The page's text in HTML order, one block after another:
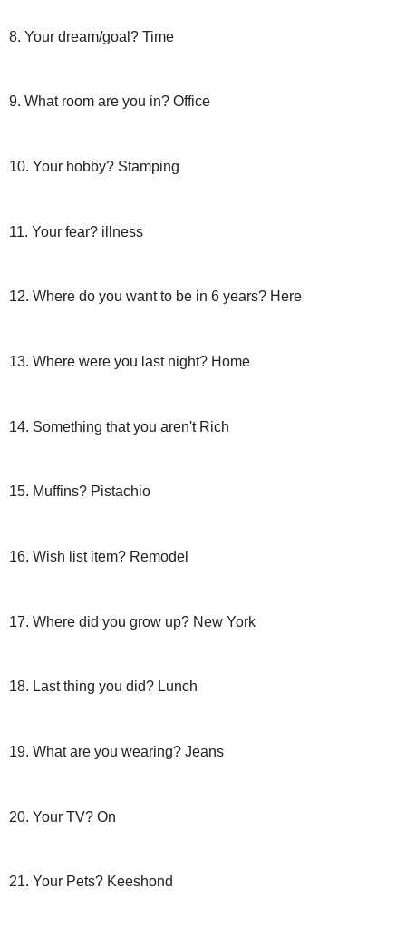
8. Your dream/goal? Time
9. What room are you in? Office
10. Your hobby? Stamping
11. Your fear? illness
12. Where do you want to be in 6 years? Here
13. Where were you last night? Home
14. Something that you aren't Rich
15. Muffins? Pistachio
16. Wish list item? Remodel
17. Where did you grow up? New York
18. Last thing you did? Lunch
19. What are you wearing? Jeans
20. Your TV? On
21. Your Pets? Keeshond